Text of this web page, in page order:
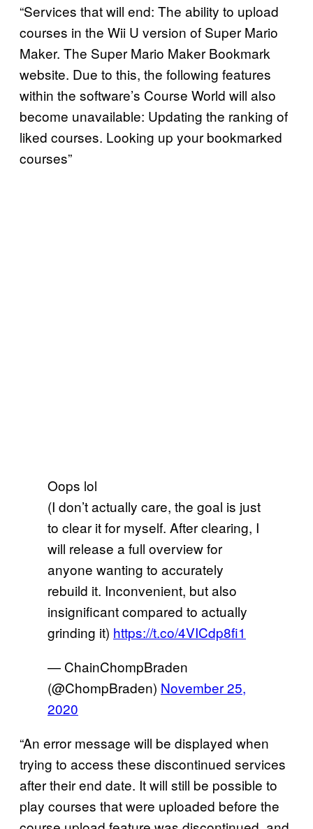
“Services that will end: The ability to upload
courses in the Wii U version of Super Mario
Maker. The Super Mario Maker Bookmark
website. Due to this, the following features
within the software’s Course World will also
become unavailable: Updating the ranking of
liked courses. Looking up your bookmarked
courses”
Oops lol
(I don’t actually care, the goal is just
to clear it for myself. After clearing, I
will release a full overview for
anyone wanting to accurately
rebuild it. Inconvenient, but also
insignificant compared to actually
grinding it) https://t.co/4VICdp8fi1
— ChainChompBraden
(@ChompBraden) November 25,
2020
“An error message will be displayed when
trying to access these discontinued services
after their end date. It will still be possible to
play courses that were uploaded before the